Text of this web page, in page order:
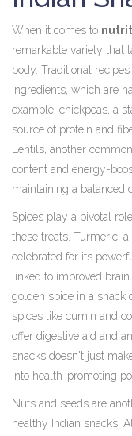
When it comes to
remarkable variety that
body. Traditional
ingredients, which are
example, chickpeas, a
source of protein and
Lentils, another
content and energy-
maintaining a balanced
Spices play a pivotal
these treats. Turmeric,
celebrated for its
linked to improved
golden spice in a snack
spices like cumin and
offer digestive aid and
snacks doesn't just
into health-promoting
Nuts and seeds are
healthy Indian snacks.